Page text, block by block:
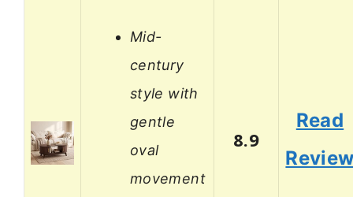
Mid-
century
style with
gentle
oval
movement
8.9
Read